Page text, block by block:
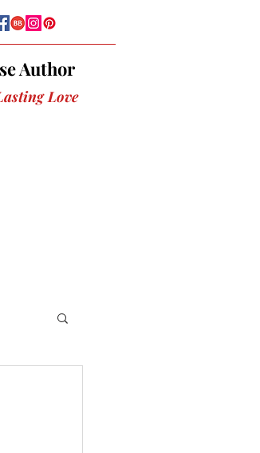
Author
Love